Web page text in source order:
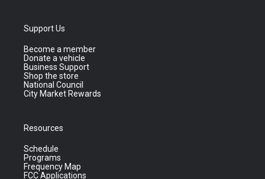
Support Us
Become a member
Donate a vehicle
Business Support
Shop the store
National Council
City Market Rewards
Resources
Schedule
Programs
Frequency Map
FCC Applications